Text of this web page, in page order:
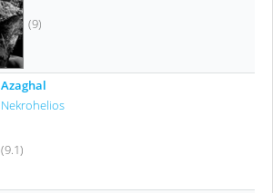
(9)
Azaghal
Nekrohelios
(9.1)